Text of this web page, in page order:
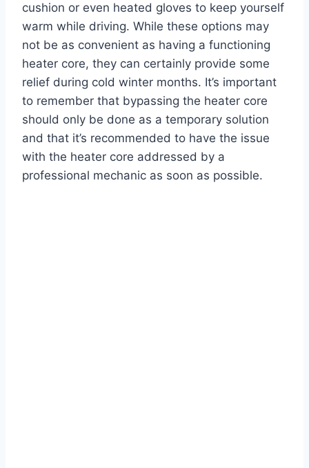
cushion or even heated gloves to keep yourself
warm while driving. While these options may
not be as convenient as having a functioning
heater core, they can certainly provide some
relief during cold winter months. It’s important
to remember that bypassing the heater core
should only be done as a temporary solution
and that it’s recommended to have the issue
with the heater core addressed by a
professional mechanic as soon as possible.